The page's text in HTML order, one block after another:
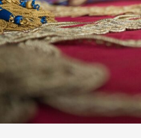
turned
into
a
THREAD